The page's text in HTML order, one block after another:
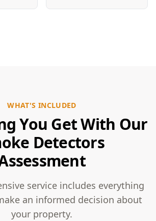
WHAT'S INCLUDED
You Get With Our
Detectors
service includes everything
an informed decision about
your property.